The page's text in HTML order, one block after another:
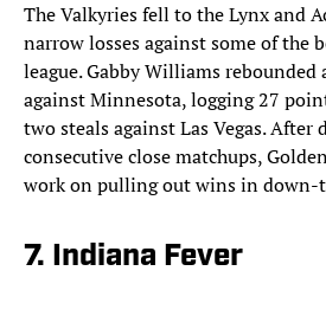
The Valkyries fell to the Lynx and
narrow losses against some of the
league. Gabby Williams rebounded
against Minnesota, logging 27
two steals against Las Vegas. After
consecutive close matchups,
work on pulling out wins in down-
7. Indiana Fever